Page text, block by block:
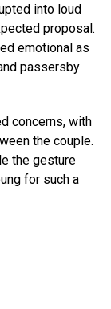
into loud
proposal.
emotional as
passersby
concerns, with
the couple.
the gesture
for such a